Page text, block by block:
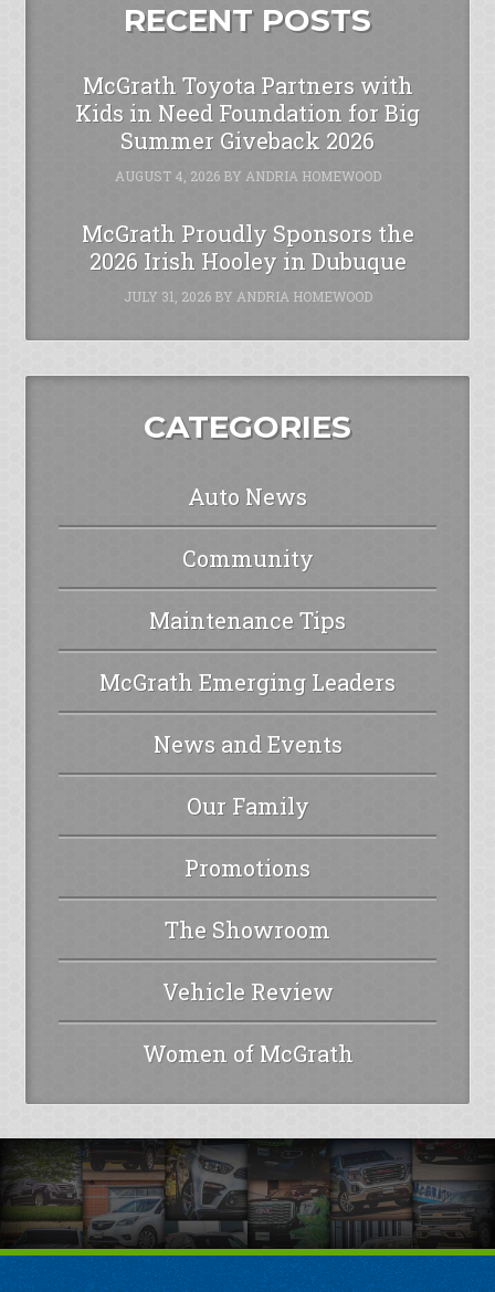
RECENT POSTS
McGrath Toyota Partners with
Kids in Need Foundation for Big
Summer Giveback 2026
AUGUST 4, 2026BY ANDRIA HOMEWOOD
McGrath Proudly Sponsors the
2026 Irish Hooley in Dubuque
JULY 31, 2026BY ANDRIA HOMEWOOD
CATEGORIES
Auto News
Community
Maintenance Tips
McGrath Emerging Leaders
News and Events
Our Family
Promotions
The Showroom
Vehicle Review
Women of McGrath